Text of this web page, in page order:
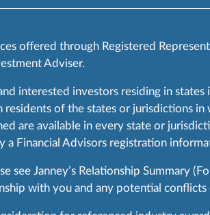
offered through Registered
Adviser.
interested investors residing in states
of the states or jurisdictions
are available in every state or
a Financial Advisors registration
see Janney’s Relationship Summary
with you and any potential conflicts